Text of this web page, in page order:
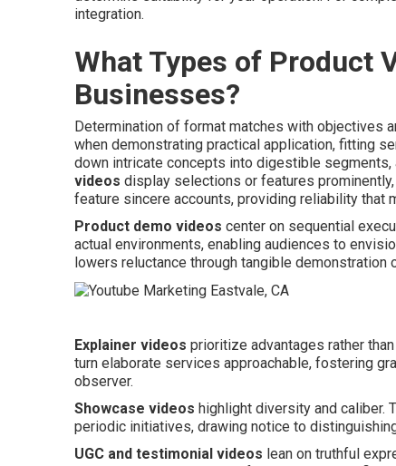
integration.
What Types of Product
Businesses?
Determination of format matches with objectives
when demonstrating practical application, fitting
down intricate concepts into digestible
videos display selections or features
feature sincere accounts, providing reliability that
Product demo videos center on sequential
actual environments, enabling audiences to
lowers reluctance through tangible
Explainer videos prioritize advantages rather
turn elaborate services approachable, fostering
observer.
Showcase videos highlight diversity and caliber.
periodic initiatives, drawing notice to
UGC and testimonial videos lean on truthful